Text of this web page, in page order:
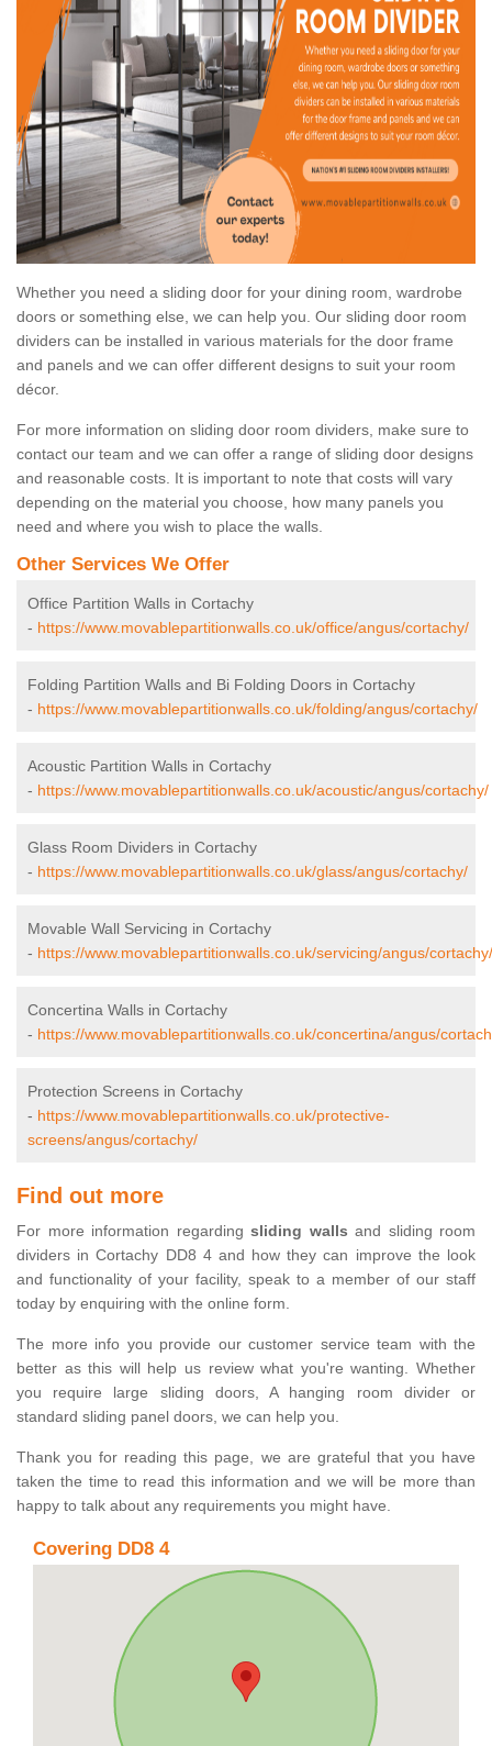
Whether you need a sliding door for your dining room, wardrobe
doors or something else, we can help you. Our sliding door room
dividers can be installed in various materials for the door frame
and panels and we can offer different designs to suit your room
décor.
For more information on sliding door room dividers, make sure to
contact our team and we can offer a range of sliding door designs
and reasonable costs. It is important to note that costs will vary
depending on the material you choose, how many panels you
need and where you wish to place the walls.
Other Services We Offer
Office Partition Walls in Cortachy
- https://www.movablepartitionwalls.co.uk/office/angus/cortachy/
Folding Partition Walls and Bi Folding Doors in Cortachy
- https://www.movablepartitionwalls.co.uk/folding/angus/cortachy/
Acoustic Partition Walls in Cortachy
- https://www.movablepartitionwalls.co.uk/acoustic/angus/cortachy/
Glass Room Dividers in Cortachy
- https://www.movablepartitionwalls.co.uk/glass/angus/cortachy/
Movable Wall Servicing in Cortachy
- https://www.movablepartitionwalls.co.uk/servicing/angus/cortachy/
Concertina Walls in Cortachy
- https://www.movablepartitionwalls.co.uk/concertina/angus/
Protection Screens in Cortachy
- https://www.movablepartitionwalls.co.uk/protective-
screens/angus/cortachy/
Find out more
For more information regarding sliding walls and sliding room
dividers in Cortachy DD8 4 and how they can improve the look
and functionality of your facility, speak to a member of our staff
today by enquiring with the online form.
The more info you provide our customer service team with the
better as this will help us review what you're wanting. Whether
you require large sliding doors, A hanging room divider or
standard sliding panel doors, we can help you.
Thank you for reading this page, we are grateful that you have
taken the time to read this information and we will be more than
happy to talk about any requirements you might have.
Covering DD8 4